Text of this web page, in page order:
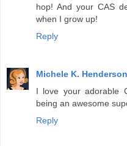
hop! And your CAS
when I grow up!
Reply
Michele K. Henderson
I love your adorable
being an awesome
Reply